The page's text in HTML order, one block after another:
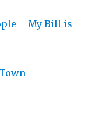
– My Bill is